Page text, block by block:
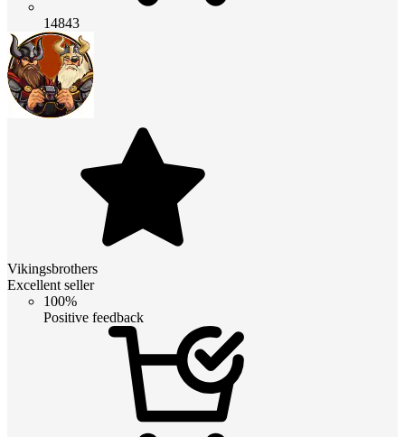
14843
Vikingsbrothers
Excellent seller
100%
Positive feedback